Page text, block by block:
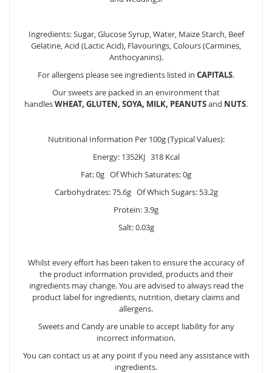
Ingredients: Sugar, Glucose Syrup, Water, Maize Starch, Beef
Gelatine, Acid (Lactic Acid), Flavourings, Colours (Carmines,
Anthocyanins).
For allergens please see ingredients listed in CAPITALS.
Our sweets are packed in an environment that
handlesWHEAT, GLUTEN, SOYA, MILK, PEANUTSand NUTS.
Nutritional Information Per 100g (Typical Values):
Energy: 1352KJ 318 Kcal
Fat: 0g Of Which Saturates: 0g
Carbohydrates: 75.6g Of Which Sugars: 53.2g
Protein: 3.9g
Salt: 0.03g
Whilst every effort has been taken to ensure the accuracy of
the product information provided, products and their
ingredients may change. You are advised to always read the
product label for ingredients, nutrition, dietary claims and
allergens.
Sweets and Candy are unable to accept liability for any
incorrect information.
You can contact us at any point if you need any assistance with
ingredients.